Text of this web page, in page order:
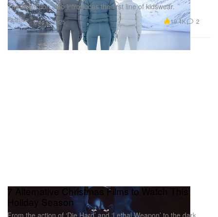
Fashion
The collection also introduces the first line of kidswear.
Dec 4, 2025 19.4K 2
7 Alternative Christmas Films to Watch This
Holiday Season
From the action of ‘Die Hard’ and ‘Lethal Weapon’ to the dark